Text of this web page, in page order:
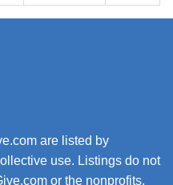
are listed by
use. Listings do not
or the nonprofits.